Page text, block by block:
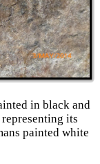
in black and
its
painted white